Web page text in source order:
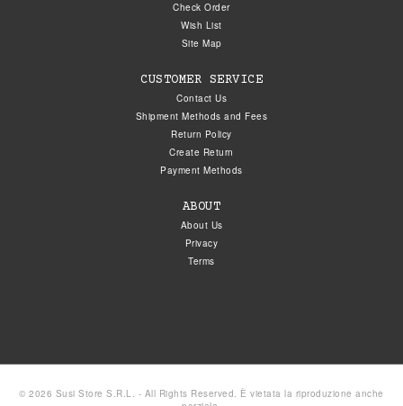
Check Order
Wish List
Site Map
CUSTOMER SERVICE
Contact Us
Shipment Methods and Fees
Return Policy
Create Return
Payment Methods
ABOUT
About Us
Privacy
Terms
© 2026 Susi Store S.R.L. - All Rights Reserved. È vietata la riproduzione anche